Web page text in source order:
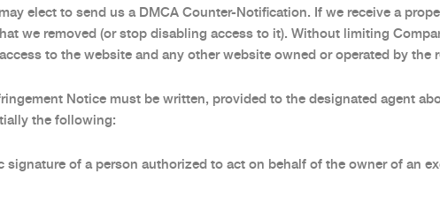
elect to send us a DMCA Counter-Notification. If we receive a
we removed (or stop disabling access to it). Without limiting
to the website and any other website owned or operated by the
Notice must be written, provided to the designated agent
the following:
signature of a person authorized to act on behalf of the owner of an